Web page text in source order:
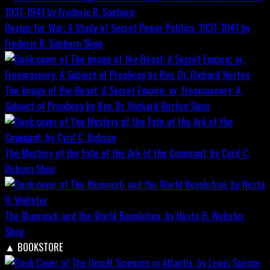
Design for War; A Study of Secret Power Politics, 1937-1941 by
Frederic R. Sanborn Shop
The Image of the Beast: A Secret Empire; or, Freemasonry: A
Subject of Prophecy by Rev. Dr. Richard Horton Shop
The Mystery of the Fate of the Ark of the Covenant, by Cyril C.
Dobson Shop
The Illuminati and the World Revolution, by Nesta H. Webster
Shop
▲ BOOKSTORE